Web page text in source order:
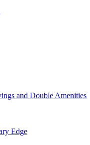
and Double Amenities
Edge